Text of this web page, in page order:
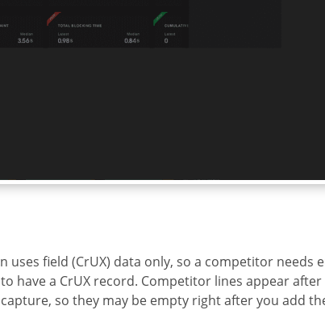
uses field (CrUX) data only, so a competitor needs
have a CrUX record. Competitor lines appear
so they may be empty right after you add